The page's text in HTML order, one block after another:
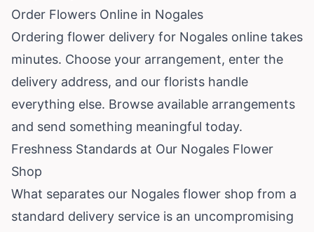
Order Flowers Online in Nogales
Ordering flower delivery for Nogales online takes
minutes. Choose your arrangement, enter the
delivery address, and our florists handle
everything else. Browse available arrangements
and send something meaningful today.
Freshness Standards at Our Nogales Flower
Shop
What separates our Nogales flower shop from a
standard delivery service is an uncompromising